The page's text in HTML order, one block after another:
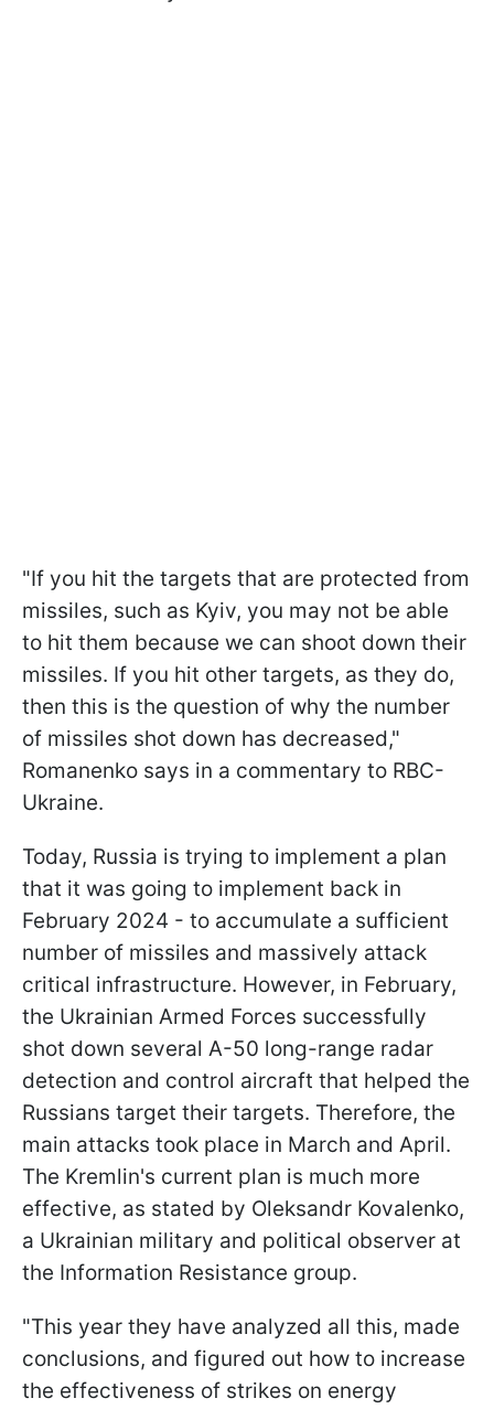
"If you hit the targets that are protected from
missiles, such as Kyiv, you may not be able
to hit them because we can shoot down their
missiles. If you hit other targets, as they do,
then this is the question of why the number
of missiles shot down has decreased,"
Romanenko says in a commentary to RBC-
Ukraine.
Today, Russia is trying to implement a plan
that it was going to implement back in
February 2024 - to accumulate a sufficient
number of missiles and massively attack
critical infrastructure. However, in February,
the Ukrainian Armed Forces successfully
shot down several A-50 long-range radar
detection and control aircraft that helped the
Russians target their targets. Therefore, the
main attacks took place in March and April.
The Kremlin's current plan is much more
effective, as stated by Oleksandr Kovalenko,
a Ukrainian military and political observer at
the Information Resistance group.
"This year they have analyzed all this, made
conclusions, and figured out how to increase
the effectiveness of strikes on energy